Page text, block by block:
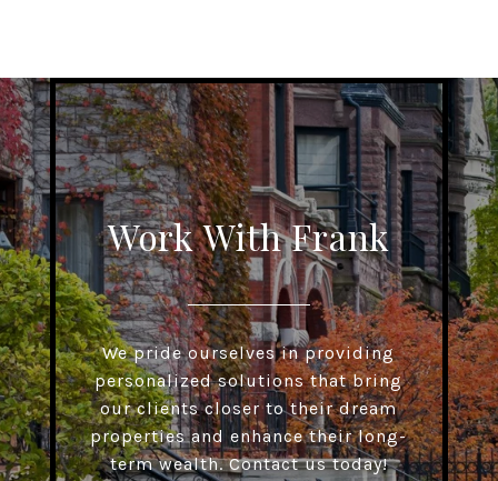
Work With Frank
We pride ourselves in providing
personalized solutions that bring
our clients closer to their dream
properties and enhance their long-
term wealth. Contact us today!